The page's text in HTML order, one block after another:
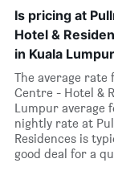
Is pricing at
Hotel &
in Kuala
The average
Centre - Hotel &
Lumpur average
nightly rate at
Residences is
good deal for a